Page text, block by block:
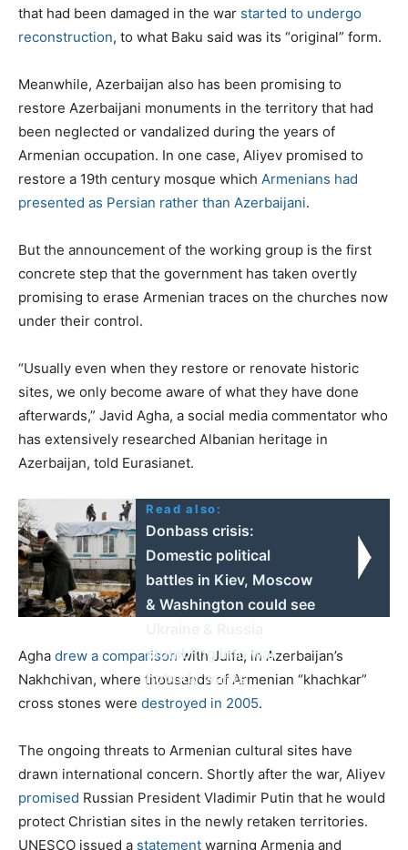
that had been damaged in the war started to undergo
reconstruction, to what Baku said was its “original” form.
Meanwhile, Azerbaijan also has been promising to
restore Azerbaijani monuments in the territory that had
been neglected or vandalized during the years of
Armenian occupation. In one case, Aliyev promised to
restore a 19th century mosque which Armenians had
presented as Persian rather than Azerbaijani.
But the announcement of the working group is the first
concrete step that the government has taken overtly
promising to erase Armenian traces on the churches now
under their control.
“Usually even when they restore or renovate historic
sites, we only become aware of what they have done
afterwards,” Javid Agha, a social media commentator who
has extensively researched Albanian heritage in
Azerbaijan, told Eurasianet.
Read also:
Donbass crisis:
Domestic political
battles in Kiev, Moscow
& Washington could see
stumbling into war
nobody wants
Agha drew a comparison with Julfa, in Azerbaijan’s
Nakhchivan, where thousands of Armenian “khachkar”
cross stones were destroyed in 2005.
The ongoing threats to Armenian cultural sites have
drawn international concern. Shortly after the war, Aliyev
promised Russian President Vladimir Putin that he would
protect Christian sites in the newly retaken territories.
UNESCO issued a statement warning Armenia and